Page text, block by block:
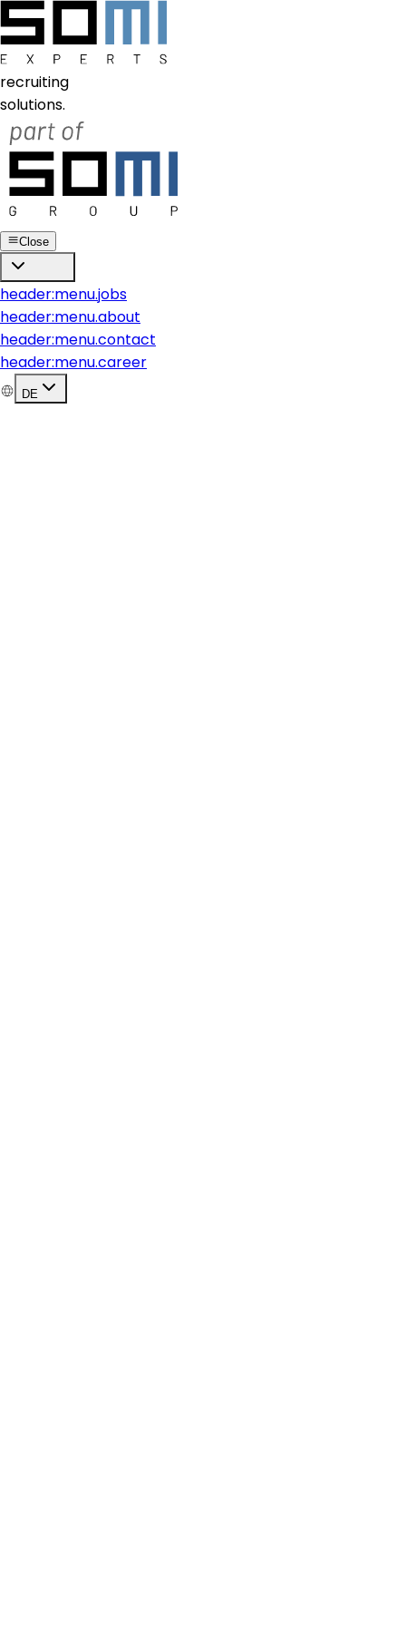
recruiting
solutions.
Close
header:menu.jobs
header:menu.about
header:menu.contact
header:menu.career
DE